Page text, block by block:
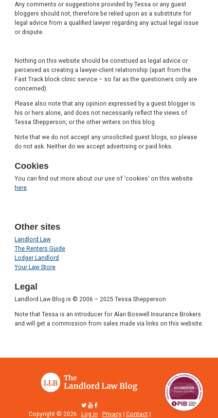
Any comments or suggestions provided by Tessa or any guest
bloggers should not, therefore be relied upon as a substitute for
legal advice from a qualified lawyer regarding any actual legal issue
or dispute.
Nothing on this website should be construed as legal advice or
perceived as creating a lawyer-client relationship (apart from the
Fast Track block clinic service – so far as the questioners only are
concerned).
Please also note that any opinion expressed by a guest blogger is
his or hers alone, and does not necessarily reflect the views of
Tessa Shepperson, or the other writers on this blog.
Note that we do not accept any unsolicited guest blogs, so please
do not ask. Neither do we accept advertising or paid links.
Cookies
You can find out more about our use of 'cookies' on this website
here
Other sites
Landlord Law
The Renters Guide
Lodger Landlord
Your Law Store
Legal
Landlord Law Blog is © 2006 – 2025 Tessa Shepperson
Note that Tessa is an introducer for Alan Boswell Insurance Brokers
and will get a commission from sales made via links on this website.
Copyright © 2026 · Log in · Privacy| Contact|